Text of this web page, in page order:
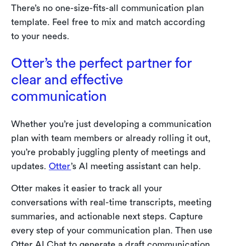
There’s no one-size-fits-all communication plan
template. Feel free to mix and match according
to your needs.
Otter’s the perfect partner for
clear and effective
communication
Whether you’re just developing a communication
plan with team members or already rolling it out,
you’re probably juggling plenty of meetings and
updates.Otter’s AI meeting assistant can help.
Otter makes it easier to track all your
conversations with real-time transcripts, meeting
summaries, and actionable next steps. Capture
every step of your communication plan. Then use